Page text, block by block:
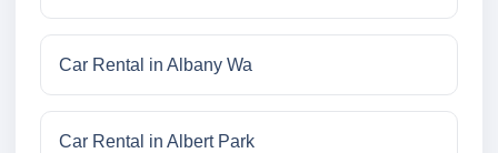
Car Rental in Albany Wa
Car Rental in Albert Park